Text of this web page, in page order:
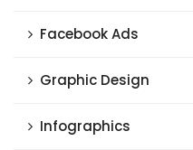
Facebook Ads
Graphic Design
Infographics